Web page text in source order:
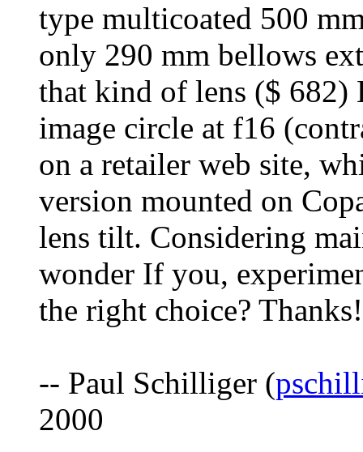
type multicoated 500
only 290 mm bellows
that kind of lens ($
image circle at f16
on a retailer web site,
version mounted on
lens tilt. Considering
wonder If you,
the right choice? Thanks!
-- Paul Schilliger (
2000